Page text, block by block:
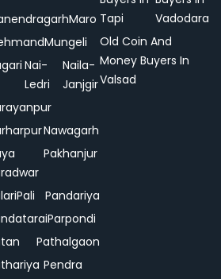
Maro
Mungeli
Nai-
Ledri
Naila-
Janjgir
Nawagarh
Pakhanjur
Pali
Pandariya
Parpondi
Pathalgaon
Pendra
Tapi
Vadodara
Old Coin And
Money Buyers In
Valsad